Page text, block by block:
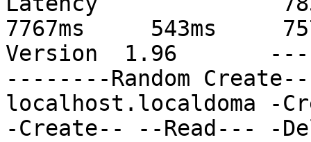
7767ms     543ms
Version  1.96
--------Random
localhost.localdoma -
-Create-- --Read--- -